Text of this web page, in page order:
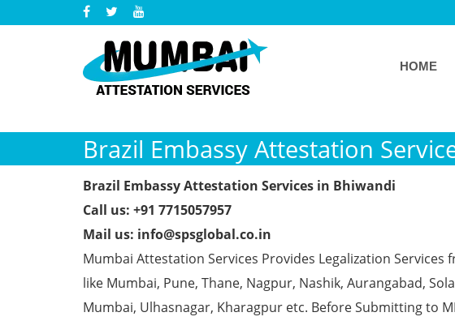
HOME
Brazil Embassy Attestation
Brazil Embassy Attestation Services in Bhiwandi
Call us: +91 7715057957
Mail us: info@spsglobal.co.in
Mumbai Attestation Services Provides Legalization
like Mumbai, Pune, Thane, Nagpur, Nashik, Aurangabad,
Mumbai, Ulhasnagar, Kharagpur etc. Before Submitting to